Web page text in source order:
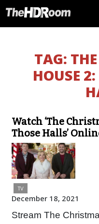
TAG:
HOUSE
Watch ‘The
Those Halls’
TV
December 18, 2021
Stream The